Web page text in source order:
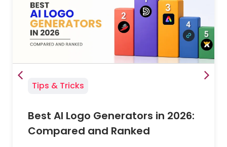
Tips & Tricks
Best AI Logo Generators in 2026:
Compared and Ranked